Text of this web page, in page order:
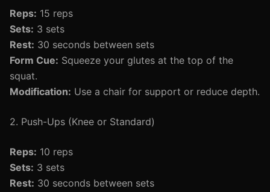
Reps: 15 reps
Sets: 3 sets
Rest: 30 seconds between sets
Form Cue: Squeeze your glutes at the top of the
squat.
Modification: Use a chair for support or reduce depth.
2. Push-Ups (Knee or Standard)
Reps: 10 reps
Sets: 3 sets
Rest: 30 seconds between sets